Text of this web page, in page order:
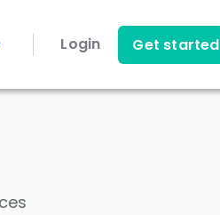
Login Get started